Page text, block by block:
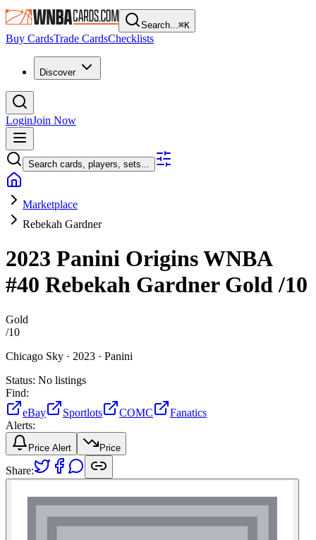
Search...⌘K
Buy CardsTrade CardsChecklists
Discover
LoginJoin Now
Search cards, players, sets...
Marketplace
Rebekah Gardner
2023 Panini Origins WNBA
#40 Rebekah GardnerGold/10
Gold
/10
Chicago Sky · 2023 · Panini
Status: No listings
Find:
eBay
Sportlots COMC
Fanatics
Alerts:
Price Alert Price
Share: